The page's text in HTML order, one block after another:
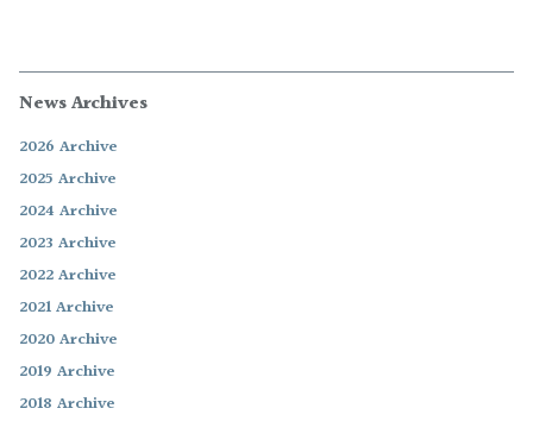
News Archives
2026 Archive
2025 Archive
2024 Archive
2023 Archive
2022 Archive
2021 Archive
2020 Archive
2019 Archive
2018 Archive